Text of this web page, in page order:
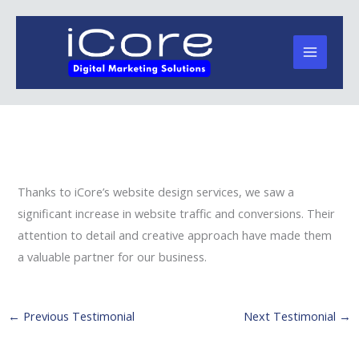
Thanks to iCore’s website design services, we saw a
significant increase in website traffic and conversions. Their
attention to detail and creative approach have made them
a valuable partner for our business.
← Previous Testimonial Next Testimonial →